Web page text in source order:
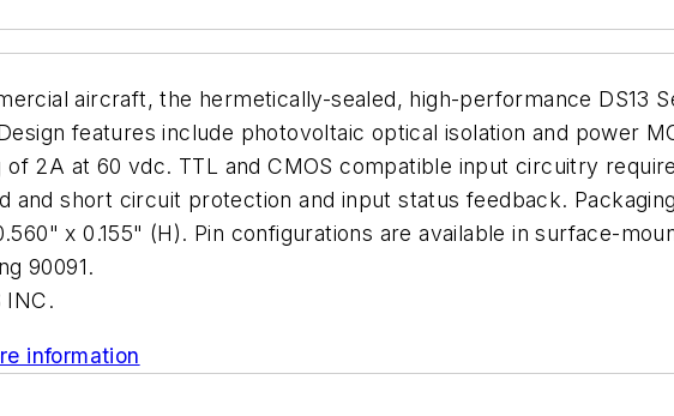
aircraft, the hermetically-sealed, high-performance DS13
features include photovoltaic optical isolation and power
2A at 60 vdc. TTL and CMOS compatible input circuitry
and short circuit protection and input status feedback.
x 0.155" (H). Pin configurations are available in surface-
90091.
INC.
information